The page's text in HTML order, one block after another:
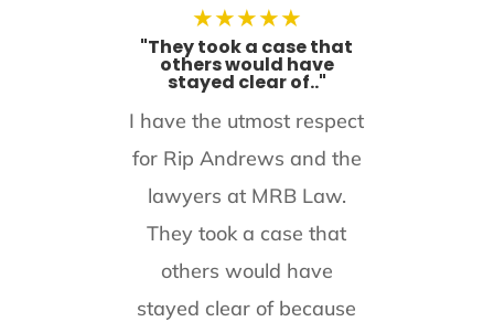
★★★★★
"They took a case that
others would have
stayed clear of.."
I have the utmost respect
for Rip Andrews and the
lawyers at MRB Law.
They took a case that
others would have
stayed clear of because